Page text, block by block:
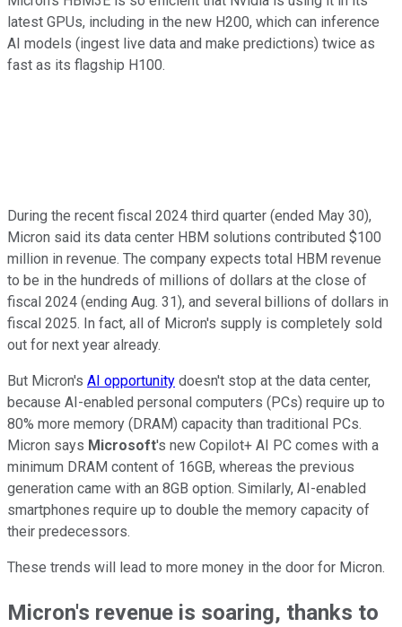
latest GPUs, including in the new H200, which can inference
AI models (ingest live data and make predictions) twice as
fast as its flagship H100.
During the recent fiscal 2024 third quarter (ended May 30),
Micron said its data center HBM solutions contributed $100
million in revenue. The company expects total HBM revenue
to be in the hundreds of millions of dollars at the close of
fiscal 2024 (ending Aug. 31), and several billions of dollars in
fiscal 2025. In fact, all of Micron's supply is completely sold
out for next year already.
But Micron's AI opportunity doesn't stop at the data center,
because AI-enabled personal computers (PCs) require up to
80% more memory (DRAM) capacity than traditional PCs.
Micron says Microsoft's new Copilot+ AI PC comes with a
minimum DRAM content of 16GB, whereas the previous
generation came with an 8GB option. Similarly, AI-enabled
smartphones require up to double the memory capacity of
their predecessors.
These trends will lead to more money in the door for Micron.
Micron's revenue is soaring, thanks to